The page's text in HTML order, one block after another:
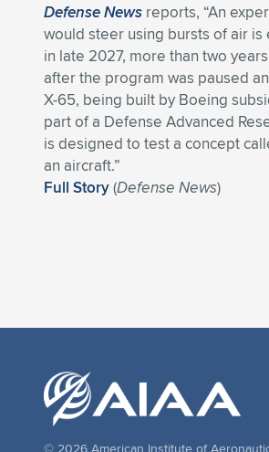
Defense News reports, “An
would steer using bursts of air
in late 2027, more than two
after the program was paused
X-65, being built by Boeing
part of a Defense Advanced
is designed to test a concept
an aircraft.”
Full Story(Defense News)
© 2026 American Institute of